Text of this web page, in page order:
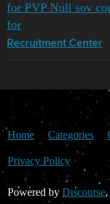
for PVP Null sov
for
Recruitment Center
Home Categories
Privacy Policy
Powered by Discourse,